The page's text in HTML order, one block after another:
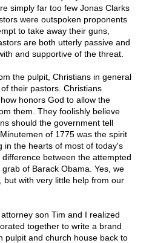
simply far too few Jonas Clarks
were outspoken proponents
to take away their guns,
are both utterly passive and
and supportive of the threat.
the pulpit, Christians in general
their pastors. Christians
honors God to allow the
them. They foolishly believe
should the government tell
of 1775 was the spirit
in the hearts of most of today's
between the attempted
of Barack Obama. Yes, we
with very little help from our
son Tim and I realized
together to write a brand
pulpit and church house back to